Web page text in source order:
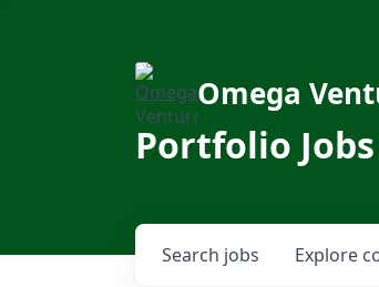
Omega
Portfolio Jobs
Search jobs Explore